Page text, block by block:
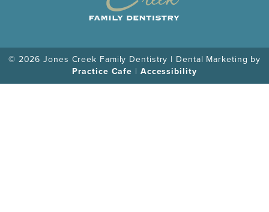
© 2026 Jones Creek Family Dentistry | Dental Marketing by
Practice Cafe | Accessibility